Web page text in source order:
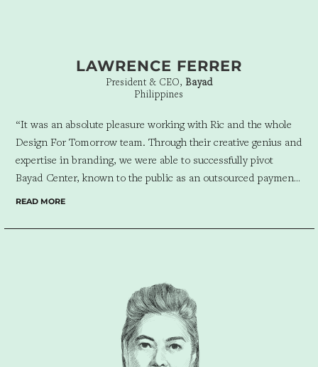
LAWRENCE FERRER
President & CEO, Bayad
Philippines
“It was an absolute pleasure working with Ric and the whole
Design For Tomorrow team. Through their creative genius and
expertise in branding, we were able to successfully pivot
Bayad Center, known to the public as an outsourced payment
services to individuals and businesses alike.”
READ MORE